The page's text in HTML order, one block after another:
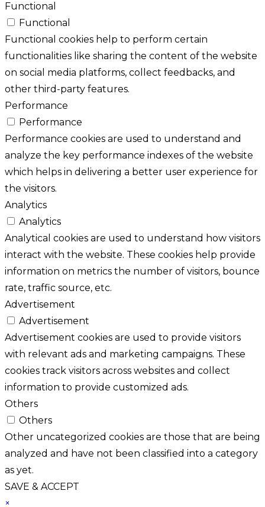
Functional
Functional
Functional cookies help to perform certain
functionalities like sharing the content of the website
on social media platforms, collect feedbacks, and
other third-party features.
Performance
Performance
Performance cookies are used to understand and
analyze the key performance indexes of the website
which helps in delivering a better user experience for
the visitors.
Analytics
Analytics
Analytical cookies are used to understand how visitors
interact with the website. These cookies help provide
information on metrics the number of visitors, bounce
rate, traffic source, etc.
Advertisement
Advertisement
Advertisement cookies are used to provide visitors
with relevant ads and marketing campaigns. These
cookies track visitors across websites and collect
information to provide customized ads.
Others
Others
Other uncategorized cookies are those that are being
analyzed and have not been classified into a category
as yet.
SAVE & ACCEPT
×